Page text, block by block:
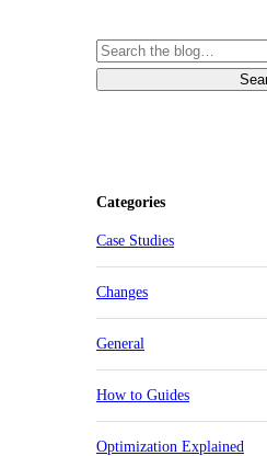
Categories
Case Studies
Changes
General
How to Guides
Optimization Explained